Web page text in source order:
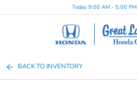
Today 9:00 AM - 5:00 PM
BACK TO INVENTORY